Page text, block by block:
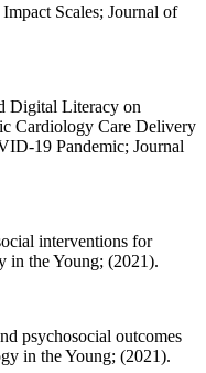
Scales; Journal of
Digital Literacy on
Cardiology Care Delivery
19 Pandemic; Journal
interventions for
the Young; (2021).
psychosocial outcomes
in the Young; (2021).